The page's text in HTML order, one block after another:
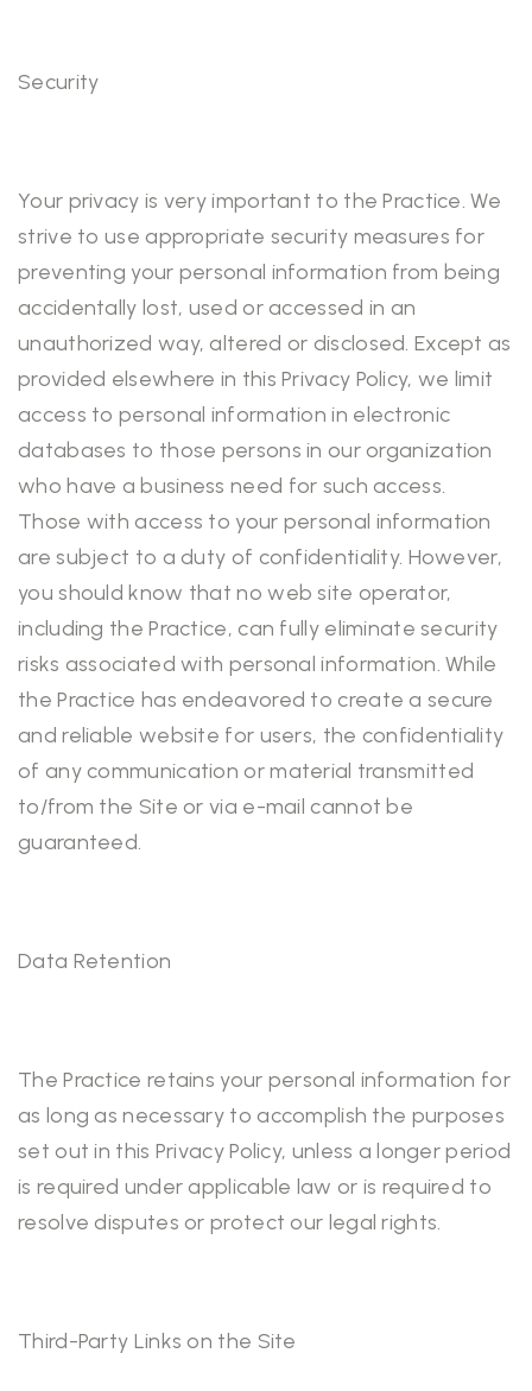
Security
Your privacy is very important to the Practice. We
strive to use appropriate security measures for
preventing your personal information from being
accidentally lost, used or accessed in an
unauthorized way, altered or disclosed. Except as
provided elsewhere in this Privacy Policy, we limit
access to personal information in electronic
databases to those persons in our organization
who have a business need for such access.
Those with access to your personal information
are subject to a duty of confidentiality. However,
you should know that no web site operator,
including the Practice, can fully eliminate security
risks associated with personal information. While
the Practice has endeavored to create a secure
and reliable website for users, the confidentiality
of any communication or material transmitted
to/from the Site or via e-mail cannot be
guaranteed.
Data Retention
The Practice retains your personal information for
as long as necessary to accomplish the purposes
set out in this Privacy Policy, unless a longer period
is required under applicable law or is required to
resolve disputes or protect our legal rights.
Third-Party Links on the Site